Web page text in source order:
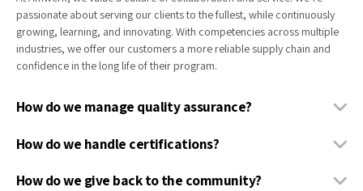
passionate about serving our clients to the fullest, while continuously
growing, learning, and innovating. With competencies across multiple
industries, we offer our customers a more reliable supply chain and
confidence in the long life of their program.
How do we manage quality assurance?
How do we handle certifications?
How do we give back to the community?